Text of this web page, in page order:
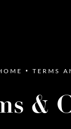
TERMS
&